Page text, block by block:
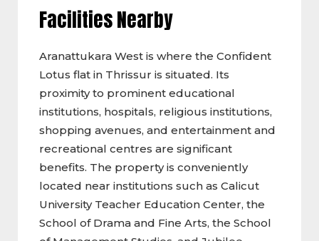
Facilities Nearby
Aranattukara West is where the Confident
Lotus flat in Thrissur is situated. Its
proximity to prominent educational
institutions, hospitals, religious institutions,
shopping avenues, and entertainment and
recreational centres are significant
benefits. The property is conveniently
located near institutions such as Calicut
University Teacher Education Center, the
School of Drama and Fine Arts, the School